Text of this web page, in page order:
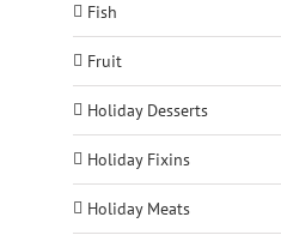
Fish
Fruit
Holiday Desserts
Holiday Fixins
Holiday Meats